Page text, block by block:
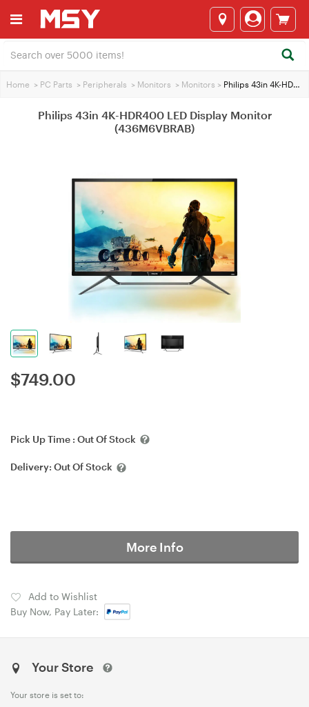
Home > PC Parts > Peripherals > Monitors > Monitors > Philips 43in 4K-HDR400 LED Display Monitor (436M6VBRAB)
Philips 43in 4K-HDR400 LED Display Monitor
(436M6VBRAB)
$749.00
Pick Up Time : Out Of Stock
Delivery: Out Of Stock
More Info
Add to Wishlist
Buy Now, Pay Later:
Your Store
Your store is set to: